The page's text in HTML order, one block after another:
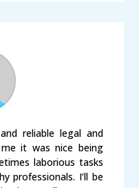
reliable legal and
it was nice being
laborious tasks
professionals. I’ll be